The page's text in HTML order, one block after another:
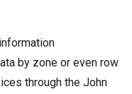
by zone or even row
through the John